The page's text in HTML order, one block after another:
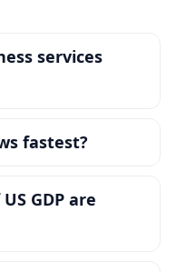
services
fastest?
GDP are